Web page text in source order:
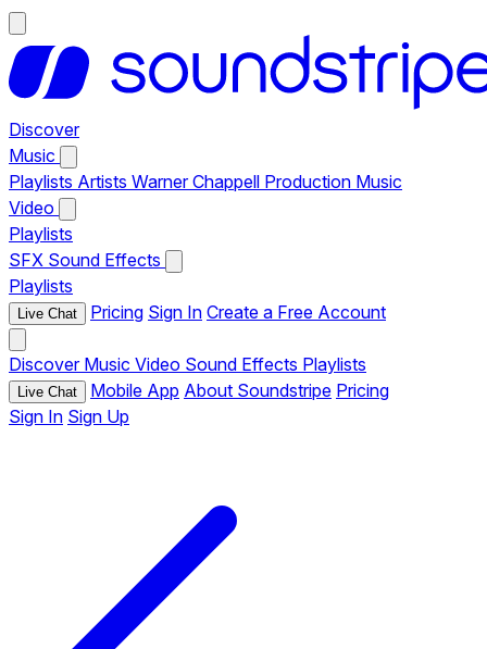
Discover
Music
Playlists Artists Warner Chappell Production Music
Video
Playlists
SFX Sound Effects
Playlists
Live Chat Pricing Sign In Create a Free Account
Discover Music Video Sound Effects Playlists
Live Chat Mobile App About Soundstripe Pricing
Sign In Sign Up